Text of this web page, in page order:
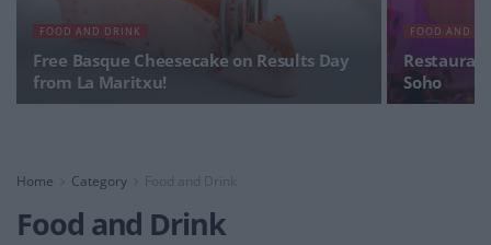
FOOD AND DRINK
Free Basque Cheesecake on Results Day
from La Maritxu!
FOOD AND
Soho
Home Category
Food and Drink